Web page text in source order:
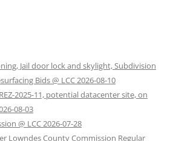
Jail door lock and skylight, Subdivision
Bids @ LCC 2026-08-10
2025-11, potential datacenter site, on
08-03
@ LCC 2026-07-28
Lowndes County Commission Regular